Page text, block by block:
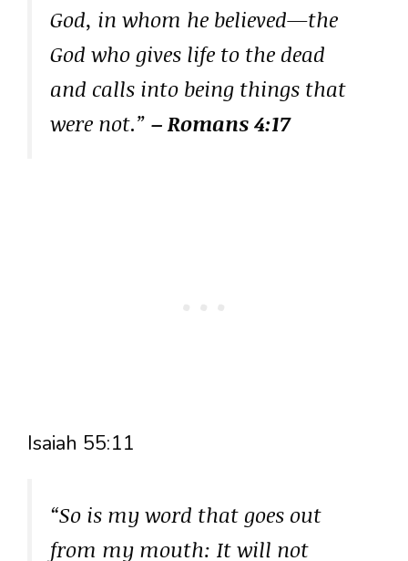
God, in whom he believed—the
God who gives life to the dead
and calls into being things that
were not.” – Romans 4:17
Isaiah 55:11
“So is my word that goes out
from my mouth: It will not